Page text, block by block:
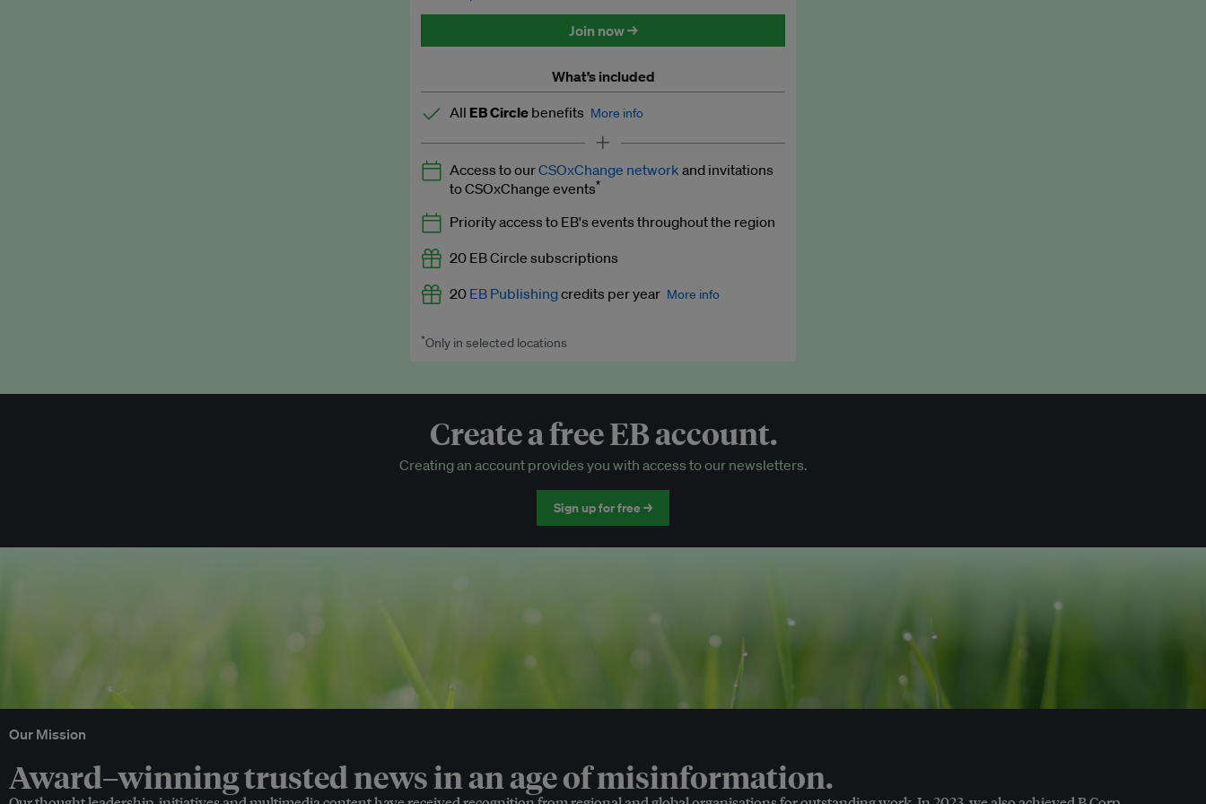
Discounted tickets to EB events
Join now →
What’s included
All EB Circle benefits More info
Latest news and analysis on business and policy
Expert opinion and analyses
Premium newsletters
EB Podcast
EB Videos
Access to exclusive training programmes
EB Circle-only events
Discounted tickets to EB events
Access to ourCSOxChange network and invitations
to CSOxChange events*
Priority access to EB's events throughout the region
20 EB Circle subscriptions
20 EB Publishingcredits per year More info
Worth up to US$250 per credit. Publish your press releases,
*Only in selected locations
Create a free EB account.
Creating an account provides you with access to our newsletters.
Sign up for free →
Our Mission
Award–winning trusted news in an age of misinformation.